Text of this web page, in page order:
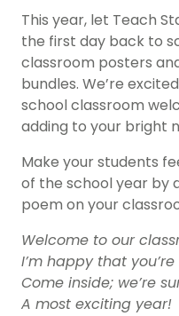
This year, let Teach
the first day back to
classroom posters
bundles. We’re
school classroom
adding to your bright
Make your students
of the school year by
poem on your
Welcome to our
I’m happy that
Come inside; we’re
A most exciting year!